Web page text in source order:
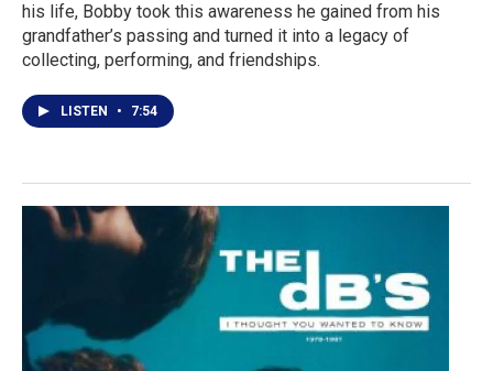
his life, Bobby took this awareness he gained from his
grandfather’s passing and turned it into a legacy of
collecting, performing, and friendships.
LISTEN • 7:54